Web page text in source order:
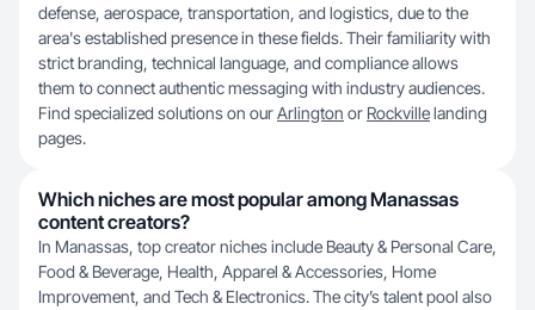
defense, aerospace, transportation, and logistics, due to the
area's established presence in these fields. Their familiarity with
strict branding, technical language, and compliance allows
them to connect authentic messaging with industry audiences.
Find specialized solutions on ourArlington or Rockvillelanding
pages.
Which niches are most popular among Manassas
content creators?
In Manassas, top creator niches include Beauty & Personal Care,
Food & Beverage, Health, Apparel & Accessories, Home
Improvement, and Tech & Electronics. The city’s talent pool also